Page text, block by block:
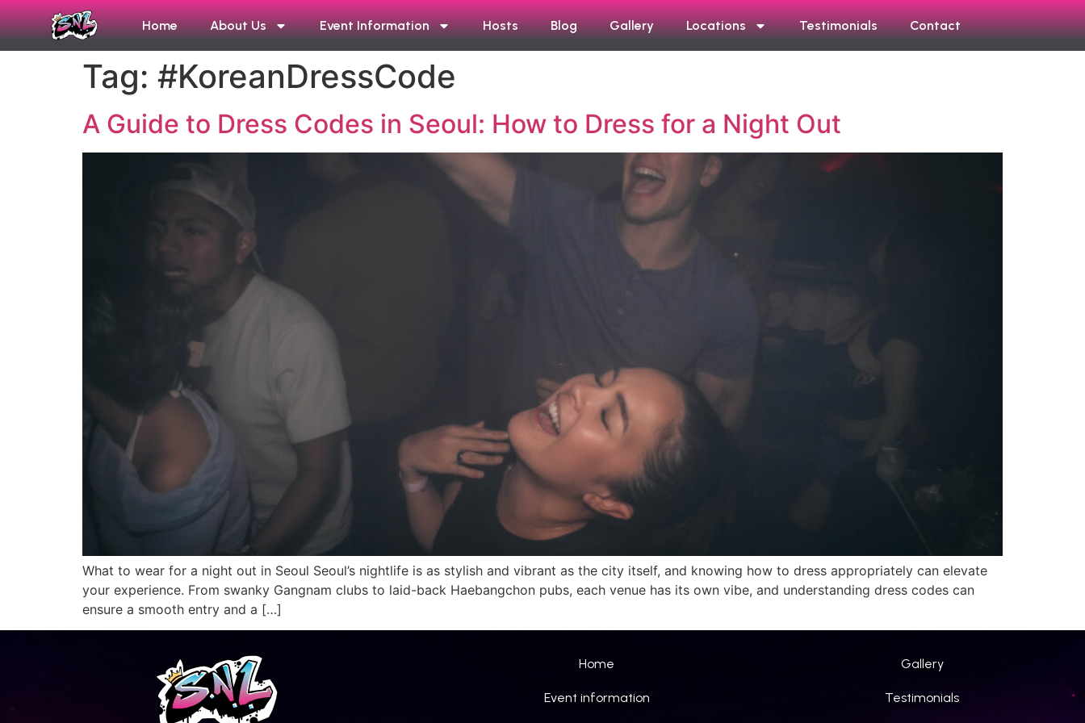
Home About Us Event Information Hosts Blog Gallery Locations Testimonials Contact
Tag: #KoreanDressCode
A Guide to Dress Codes in Seoul: How to Dress for a Night Out
What to wear for a night out in Seoul Seoul’s nightlife is as stylish and vibrant as the city itself, and knowing how to dress appropriately can elevate
your experience. From swanky Gangnam clubs to laid-back Haebangchon pubs, each venue has its own vibe, and understanding dress codes can
ensure a smooth entry and a […]
Home
Event information
Gallery
Testimonials